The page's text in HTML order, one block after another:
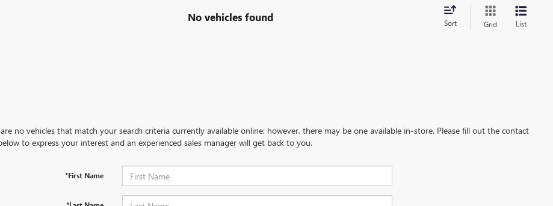
No vehicles found Sort Grid List
no vehicles that match your search criteria currently available online; however, there may be one available in-store. Please fill out the contact
to express your interest and an experienced sales manager will get back to you.
*First Name